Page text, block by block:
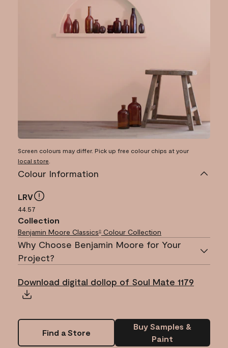
Screen colours may differ. Pick up free colour chips at your
local store
Colour Information
LRV
44.57
Collection
Benjamin Moore Classics® Colour Collection
Why Choose Benjamin Moore for Your
Project?
Download digital dollop of Soul Mate 1179
Find a Store
Buy Samples &
Paint